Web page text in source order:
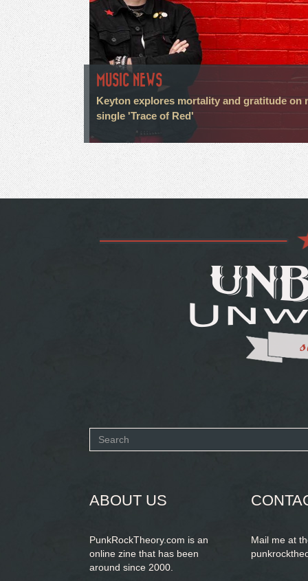
MUSIC NEWS
Keyton explores mortality and gratitude on
single 'Trace of Red'
Search
ABOUT US
PunkRockTheory.com is an
online zine that has been
around since 2000.
Mail me at